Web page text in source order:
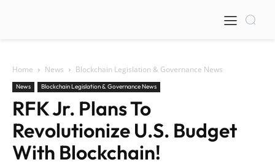
Home News Blockchain Legislation & Governance News
News Blockchain Legislation & Governance News
RFK Jr. Plans To
Revolutionize U.S. Budget
With Blockchain!